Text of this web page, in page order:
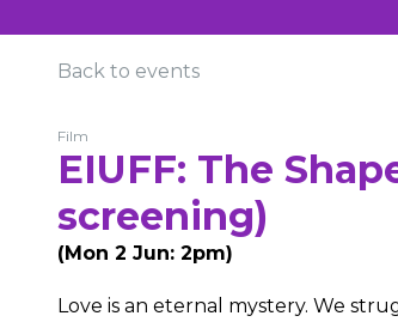
Back to events
Film
EIUFF: The
screening)
(Mon 2 Jun: 2pm)
Love is an eternal mystery. We